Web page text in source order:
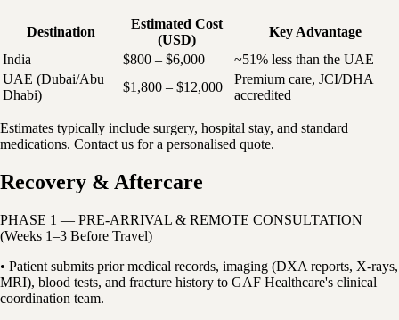
Destination
Estimated Cost
(USD)
Key Advantage
India
$800 – $6,000
~51% less than the UAE
UAE (Dubai/Abu
Dhabi)
$1,800 – $12,000
Premium care, JCI/DHA
accredited
Estimates typically include surgery, hospital stay, and standard
medications. Contact us for a personalised quote.
Recovery & Aftercare
PHASE 1 — PRE-ARRIVAL & REMOTE CONSULTATION
(Weeks 1–3 Before Travel)
• Patient submits prior medical records, imaging (DXA reports, X-rays,
MRI), blood tests, and fracture history to GAF Healthcare's clinical
coordination team.